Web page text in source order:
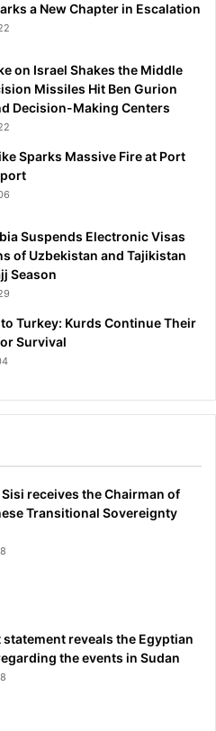
a New Chapter in Escalation
on Israel Shakes the Middle
Missiles Hit Ben Gurion
Decision-Making Centers
Sparks Massive Fire at Port
Suspends Electronic Visas
of Uzbekistan and Tajikistan
Season
to Turkey: Kurds Continue Their
Survival
receives the Chairman of
Transitional Sovereignty
reveals the Egyptian
the events in Sudan